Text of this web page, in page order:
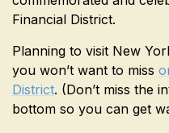
Financial District.
Planning to visit New
you won’t want to miss
District. (Don’t miss the
bottom so you can get